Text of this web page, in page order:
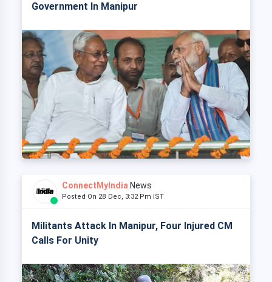
Government In Manipur
ConnectMyIndia News
Posted On 28 Dec, 3:32 Pm IST
Militants Attack In Manipur, Four Injured CM
Calls For Unity